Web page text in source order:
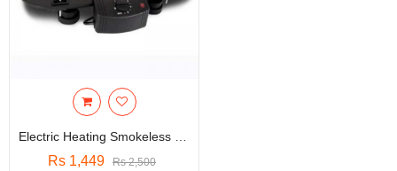
Made In Nepal
Cosmetics
Travels & Accessories
Rs 1,449 Rs 2,500